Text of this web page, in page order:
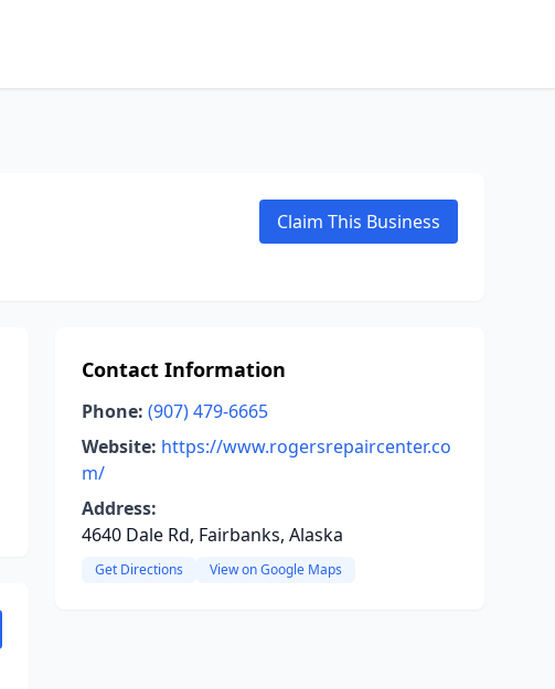
Claim This Business
Contact Information
Phone: (907) 479-6665
Website: https://www.rogersrepaircenter.co
m/
Address:
4640 Dale Rd, Fairbanks, Alaska
Get Directions View on Google Maps